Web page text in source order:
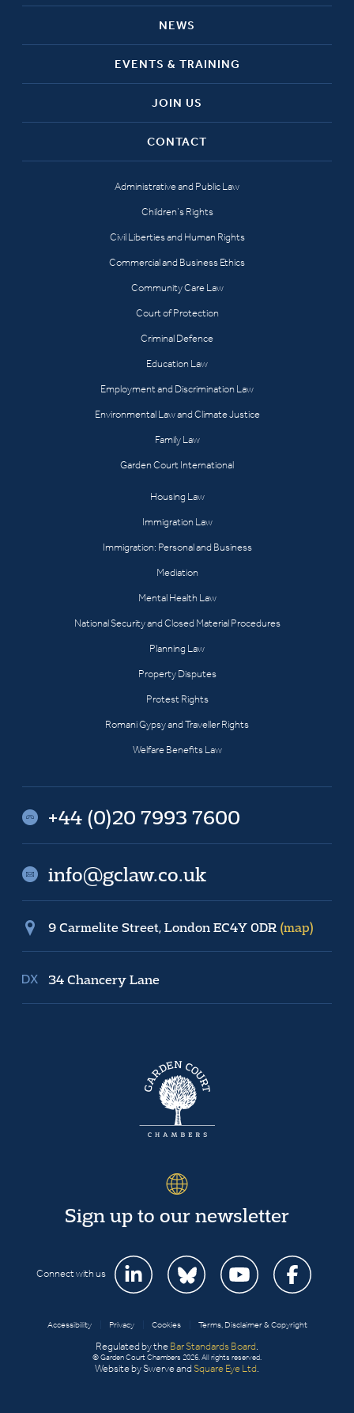
NEWS
EVENTS & TRAINING
JOIN US
CONTACT
Administrative and Public Law
Children’s Rights
Civil Liberties and Human Rights
Commercial and Business Ethics
Community Care Law
Court of Protection
Criminal Defence
Education Law
Employment and Discrimination Law
Environmental Law and Climate Justice
Family Law
Garden Court International
Housing Law
Immigration Law
Immigration: Personal and Business
Mediation
Mental Health Law
National Security and Closed Material Procedures
Planning Law
Property Disputes
Protest Rights
Romani Gypsy and Traveller Rights
Welfare Benefits Law
+44 (0)20 7993 7600
info@gclaw.co.uk
9 Carmelite Street, London EC4Y 0DR (map)
34 Chancery Lane
Sign up to our newsletter
Connect with us
Accessibility Privacy Cookies Terms, Disclaimer & Copyright
Regulated by the Bar Standards Board
© Garden Court Chambers 2026. All rights reserved.
Website by Swerve and Square Eye Ltd